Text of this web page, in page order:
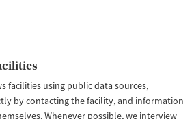
facilities using public data sources,
by contacting the facility, and information
Whenever possible, we interview